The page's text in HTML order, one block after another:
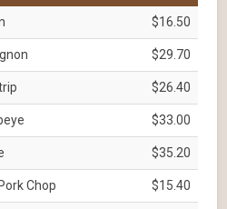
$16.50
$29.70
$26.40
$33.00
$35.20
Chop $15.40